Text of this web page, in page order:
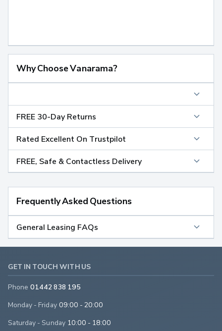
Why Choose Vanarama?
FREE 30-Day Returns
Rated Excellent On Trustpilot
FREE, Safe & Contactless Delivery
Frequently Asked Questions
General Leasing FAQs
GET IN TOUCH WITH US
Phone 01442 838 195
Monday - Friday 09:00 - 20:00
Saturday - Sunday 10:00 - 18:00